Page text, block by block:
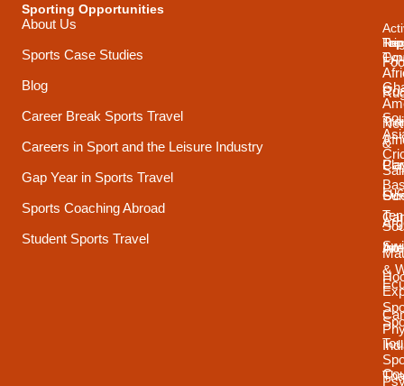
Sporting Opportunities
About Us
Sports Case Studies
Blog
Career Break Sports Travel
Careers in Sport and the Leisure Industry
Gap Year in Sports Travel
Sports Coaching Abroad
Student Sports Travel
Trip
&
&
Top